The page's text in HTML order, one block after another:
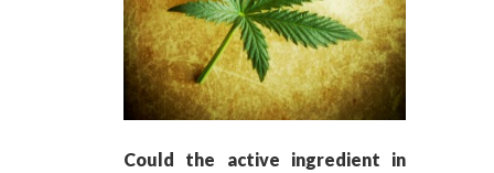
Could the active ingredient in